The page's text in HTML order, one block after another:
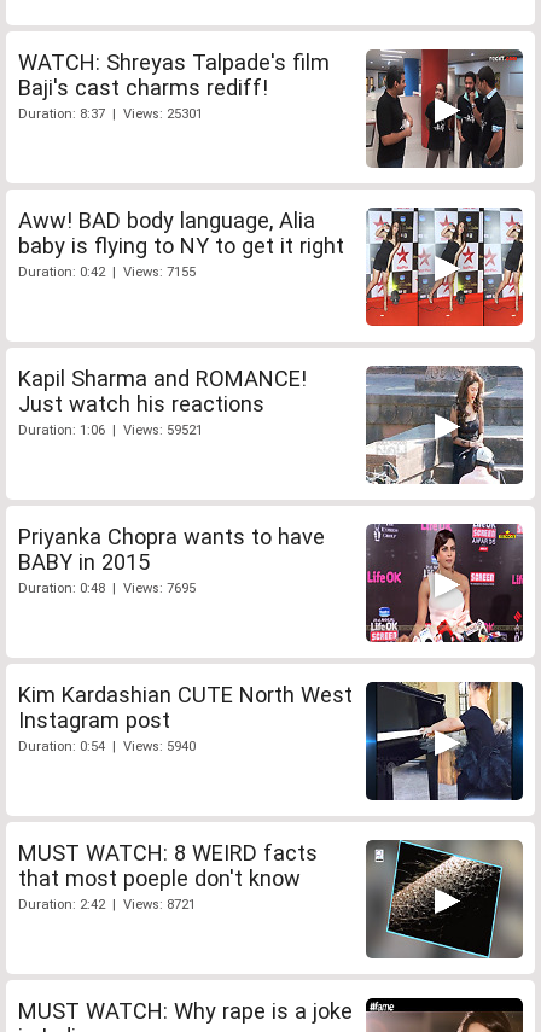
WATCH: Shreyas Talpade's film
Baji's cast charms rediff!
Duration: 8:37 | Views: 25301
Aww! BAD body language, Alia
baby is flying to NY to get it right
Duration: 0:42 | Views: 7155
Kapil Sharma and ROMANCE!
Just watch his reactions
Duration: 1:06 | Views: 59521
Priyanka Chopra wants to have
BABY in 2015
Duration: 0:48 | Views: 7695
Kim Kardashian CUTE North West
Instagram post
Duration: 0:54 | Views: 5940
MUST WATCH: 8 WEIRD facts
that most poeple don't know
Duration: 2:42 | Views: 8721
MUST WATCH: Why rape is a joke